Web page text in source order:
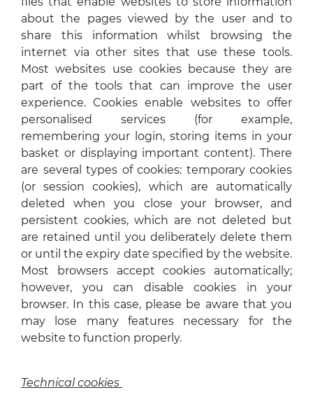
about the pages viewed by the user and to
share this information whilst browsing the
internet via other sites that use these tools.
Most websites use cookies because they are
part of the tools that can improve the user
experience. Cookies enable websites to offer
personalised services (for example,
remembering your login, storing items in your
basket or displaying important content). There
are several types of cookies: temporary cookies
(or session cookies), which are automatically
deleted when you close your browser, and
persistent cookies, which are not deleted but
are retained until you deliberately delete them
or until the expiry date specified by the website.
Most browsers accept cookies automatically;
however, you can disable cookies in your
browser. In this case, please be aware that you
may lose many features necessary for the
website to function properly.
Technical cookies